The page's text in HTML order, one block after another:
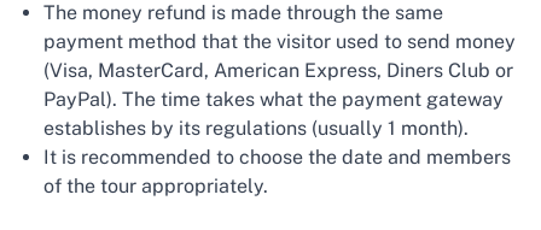
The money refund is made through the same
payment method that the visitor used to send money
(Visa, MasterCard, American Express, Diners Club or
PayPal). The time takes what the payment gateway
establishes by its regulations (usually 1 month).
It is recommended to choose the date and members
of the tour appropriately.